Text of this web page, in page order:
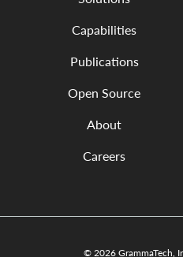
Capabilities
Publications
Open Source
About
Careers
© 2026 GrammaTech,